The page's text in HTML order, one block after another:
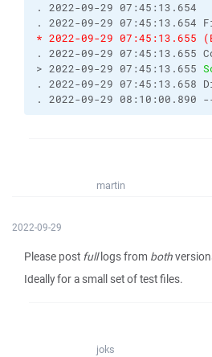
. 2022-09-29
. 2022-09-29
* 2022-09-29 07:45:13.655
. 2022-09-29 07:45:13.655
> 2022-09-29 07:45:13.655
. 2022-09-29 07:45:13.658
. 2022-09-29
martin
2022-09-29
Please post fulllogs from both
Ideally for a small set of test files.
joks